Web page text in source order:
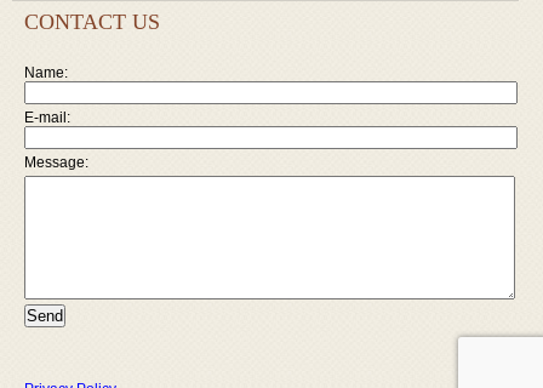
CONTACT US
Name:
E-mail:
Message: